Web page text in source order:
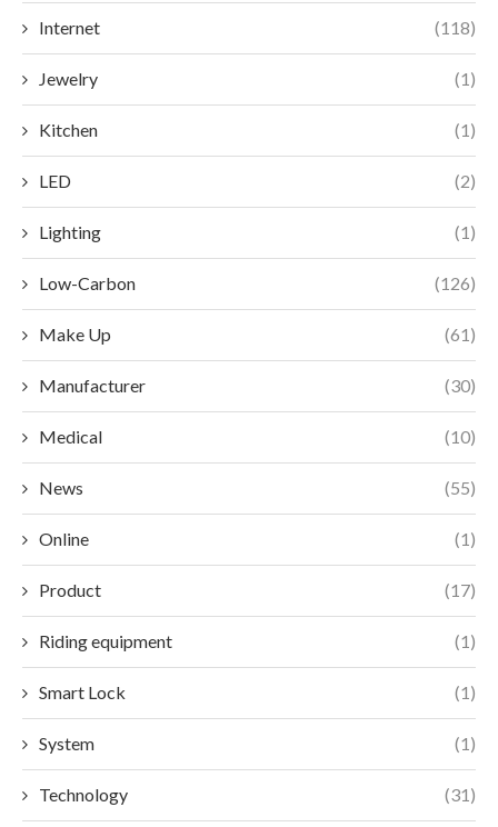
Internet (118)
Jewelry (1)
Kitchen (1)
LED (2)
Lighting (1)
Low-Carbon (126)
Make Up (61)
Manufacturer (30)
Medical (10)
News (55)
Online (1)
Product (17)
Riding equipment (1)
Smart Lock (1)
System (1)
Technology (31)